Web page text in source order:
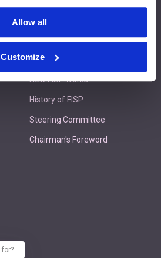
Allow all
CustomizeAbout FISP
How FISP works
History of FISP
Steering Committee
Chairman's Foreword